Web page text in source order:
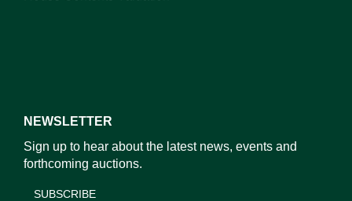
NEWSLETTER
Sign up to hear about the latest news, events and
forthcoming auctions.
SUBSCRIBE